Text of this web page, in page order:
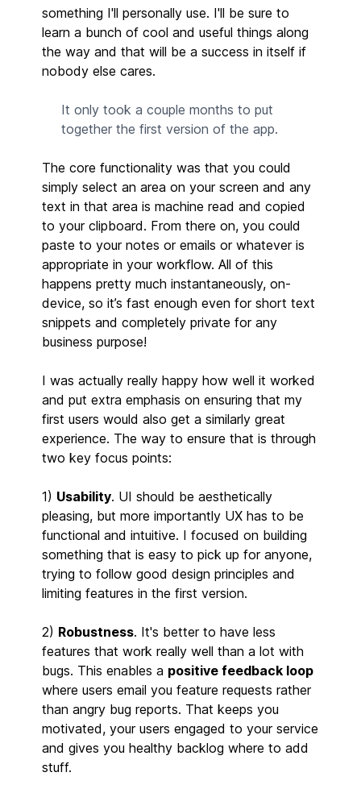
something I'll personally use. I'll be sure to
learn a bunch of cool and useful things along
the way and that will be a success in itself if
nobody else cares.
It only took a couple months to put
together the first version of the app.
The core functionality was that you could
simply select an area on your screen and any
text in that area is machine read and copied
to your clipboard. From there on, you could
paste to your notes or emails or whatever is
appropriate in your workflow. All of this
happens pretty much instantaneously, on-
device, so it’s fast enough even for short text
snippets and completely private for any
business purpose!
I was actually really happy how well it worked
and put extra emphasis on ensuring that my
first users would also get a similarly great
experience. The way to ensure that is through
two key focus points:
1) Usability. UI should be aesthetically
pleasing, but more importantly UX has to be
functional and intuitive. I focused on building
something that is easy to pick up for anyone,
trying to follow good design principles and
limiting features in the first version.
2) Robustness. It's better to have less
features that work really well than a lot with
bugs. This enables a positive feedback loop
where users email you feature requests rather
than angry bug reports. That keeps you
motivated, your users engaged to your service
and gives you healthy backlog where to add
stuff.